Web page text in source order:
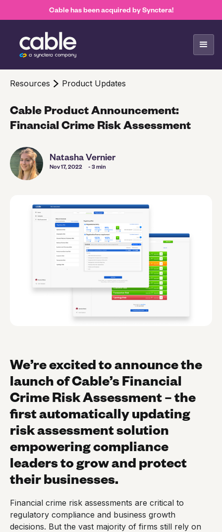
Cable has been acquired by Synctera!
Natasha Vernier
Nov 17, 2022 - 3 min
Resources Product Updates
Cable Product Announcement:
Financial Crime Risk Assessment
We’re excited to announce the
launch of Cable’s Financial
Crime Risk Assessment – the
first automatically updating
risk assessment solution
empowering compliance
leaders to grow and protect
their businesses.
Financial crime risk assessments are critical to
regulatory compliance and business growth
decisions. But the vast majority of firms still rely on